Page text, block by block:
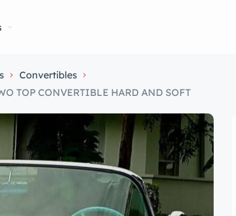
Convertibles
TOP CONVERTIBLE HARD AND SOFT